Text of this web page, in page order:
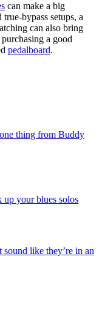
can make a big
bypass setups, a
can also bring
a good
pedalboard.
thing from Buddy
your blues solos
sound like they’re in an